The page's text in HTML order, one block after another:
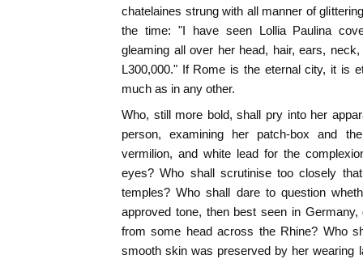
chatelaines strung with all manner of
the time: "I have seen Lollia Paulina
gleaming all over her head, hair, ears,
L300,000." If Rome is the eternal city, it is
much as in any other.
Who, still more bold, shall pry into her
person, examining her patch-box and
vermilion, and white lead for the
eyes? Who shall scrutinise too closely
temples? Who shall dare to question
approved tone, then best seen in
from some head across the Rhine? Who
smooth skin was preserved by her wearing